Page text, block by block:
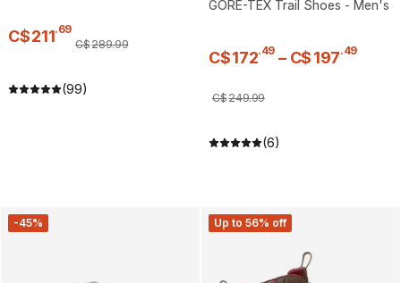
C$211.69
C$289.99
(99)
GORE-TEX Trail Shoes - Men's
C$172.49 – C$197.49
C$249.99
(6)
-45% Up to 56% off